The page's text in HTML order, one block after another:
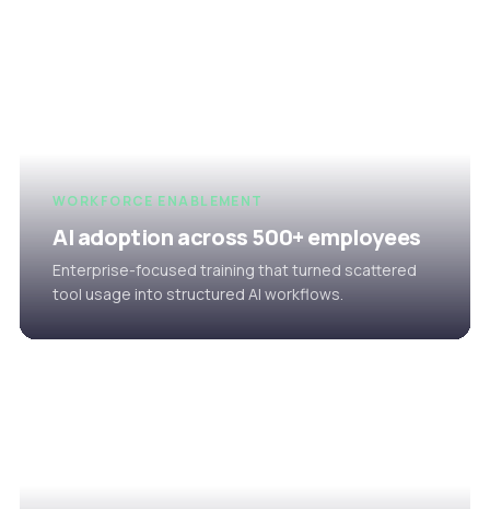
WORKFORCE ENABLEMENT
AI adoption across 500+ employees
Enterprise-focused training that turned scattered
tool usage into structured AI workflows.